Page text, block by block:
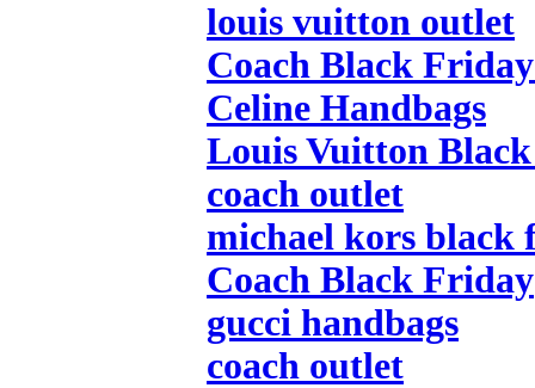
louis vuitton outlet
Coach Black
Celine Handbags
Louis Vuitton
coach outlet
michael kors black
Coach Black Friday
gucci handbags
coach outlet